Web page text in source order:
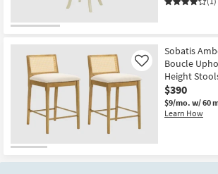
|
Armless
as
soon
as
Aug
12
-
Sobatis
Boucle
Height
$390
$9/mo. w/ 60
Learn How
Like